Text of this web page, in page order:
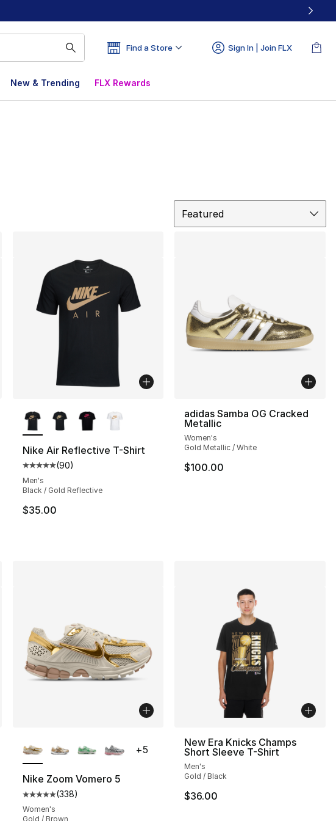
Find a Store Sign In | Join FLX
New & Trending FLX Rewards
Featured
of 5 stars], 148 reviews
Nike Air Reflective T-Shirt
Average customer rating - [5 out of 5 stars], 90 reviews
(90)
Men's
Black / Gold Reflective
$35.00
adidas Samba OG Cracked
Metallic
Women's
Gold Metallic / White
$100.00
of 5 stars], 338 reviews
Nike Zoom Vomero 5
Average customer rating - [5 out of 5 stars], 338 reviews
(338)
Women's
Gold / Brown
+5
New Era Knicks Champs
Short Sleeve T-Shirt
Men's
Gold / Black
$36.00